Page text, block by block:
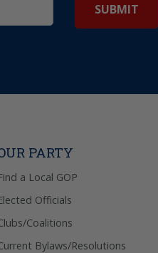
PARTY
a Local GOP
Officials
Coalitions
Bylaws/Resolutions